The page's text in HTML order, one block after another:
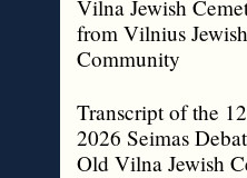
Vilna Jewish
from Vilnius Jewish
Community
Transcript of the
2026 Seimas
Old Vilna Jewish